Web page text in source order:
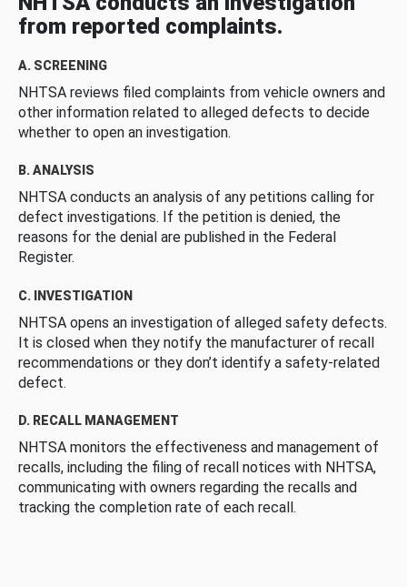
from reported complaints.
A. SCREENING
NHTSA reviews filed complaints from vehicle owners and
other information related to alleged defects to decide
whether to open an investigation.
B. ANALYSIS
NHTSA conducts an analysis of any petitions calling for
defect investigations. If the petition is denied, the
reasons for the denial are published in the Federal
Register.
C. INVESTIGATION
NHTSA opens an investigation of alleged safety defects.
It is closed when they notify the manufacturer of recall
recommendations or they don’t identify a safety-related
defect.
D. RECALL MANAGEMENT
NHTSA monitors the effectiveness and management of
recalls, including the filing of recall notices with NHTSA,
communicating with owners regarding the recalls and
tracking the completion rate of each recall.